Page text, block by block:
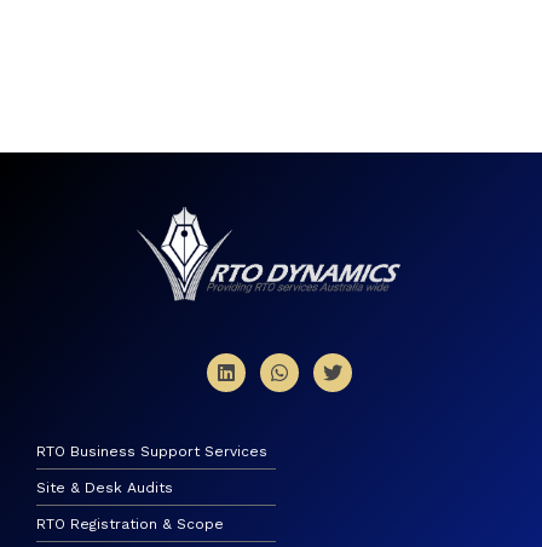
RTO Business Support Services
Site & Desk Audits
RTO Registration & Scope